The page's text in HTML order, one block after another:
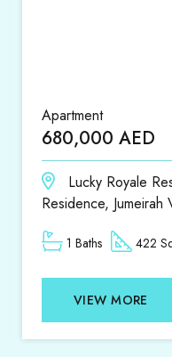
Apartment
680,000 AED
Lucky Royale
Residence, Jumeirah
1 Baths 422
VIEW MORE